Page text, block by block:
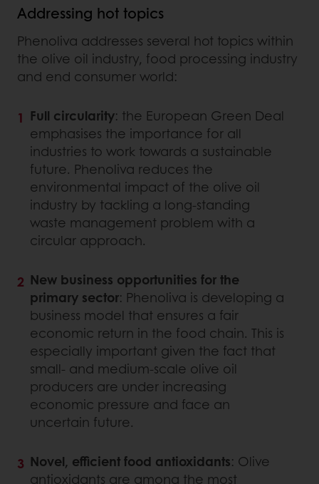
Addressing hot topics
Phenoliva addresses several hot topics within
the olive oil industry, food processing industry
and end consumer world:
Full circularity: the European Green Deal
emphasises the importance for all
industries to work towards a sustainable
future. Phenoliva reduces the
environmental impact of the olive oil
industry by tackling a long-standing
waste management problem with a
circular approach.
New business opportunities for the
primary sector: Phenoliva is developing a
business model that ensures a fair
economic return in the food chain. This is
especially important given the fact that
small- and medium-scale olive oil
producers are under increasing
economic pressure and face an
uncertain future.
Novel, efficient food antioxidants: Olive
antioxidants are among the most